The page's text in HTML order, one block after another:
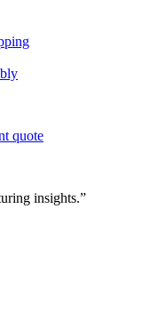
quote
insights.”